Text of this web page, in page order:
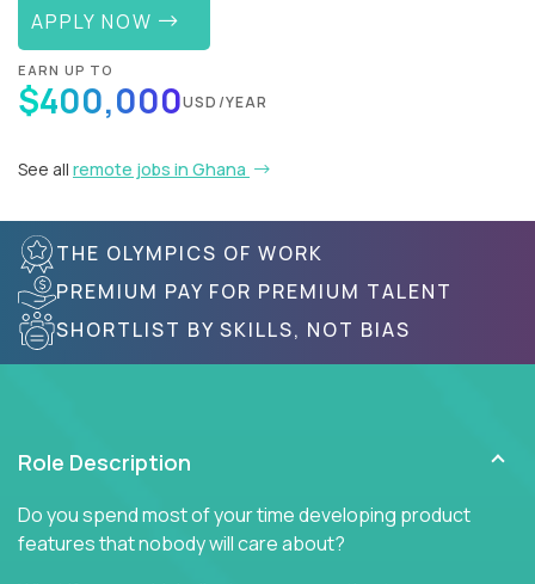
APPLY NOW
EARN UP TO
$400,000USD/YEAR
See all remote jobs in Ghana
THE OLYMPICS OF WORK
PREMIUM PAY FOR PREMIUM TALENT
SHORTLIST BY SKILLS, NOT BIAS
Role Description
Do you spend most of your time developing product
features that nobody will care about?